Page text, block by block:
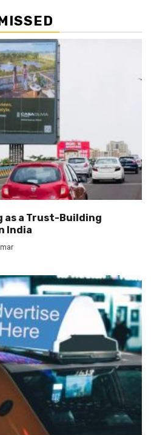
as a Trust-Building
India